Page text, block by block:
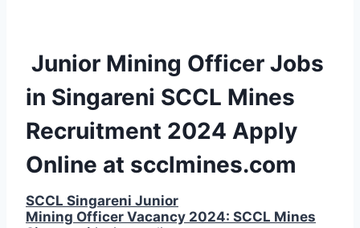
Junior Mining Officer Jobs
in Singareni SCCL Mines
Recruitment 2024 Apply
Online at scclmines.com
SCCL Singareni Junior
Mining Officer Vacancy 2024: SCCL Mines